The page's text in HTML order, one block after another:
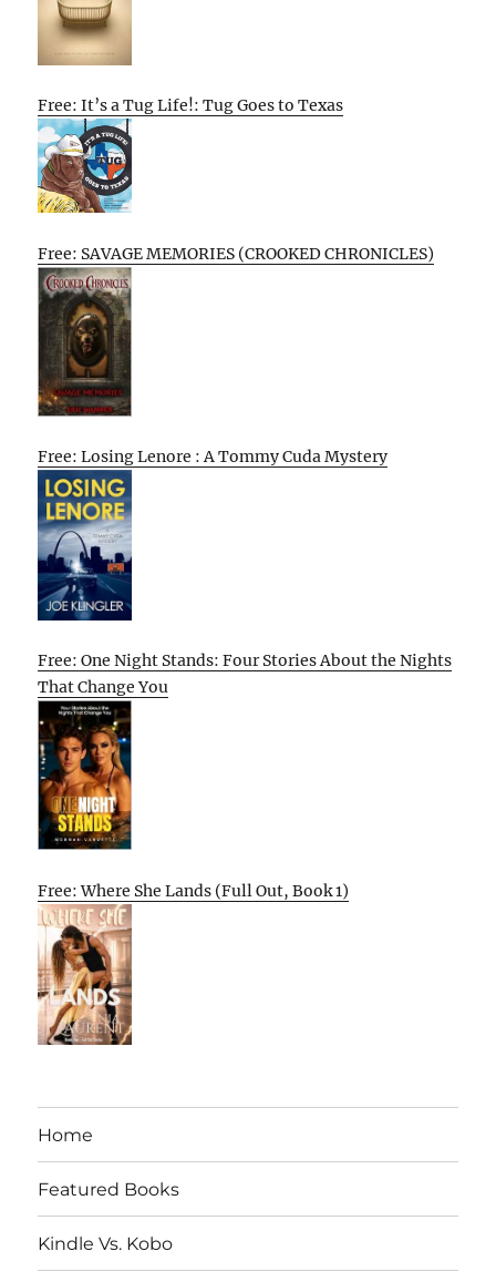
Free: It’s a Tug Life!: Tug Goes to Texas
Free: SAVAGE MEMORIES (CROOKED CHRONICLES)
Free: Losing Lenore : A Tommy Cuda Mystery
Free: One Night Stands: Four Stories About the Nights
That Change You
Free: Where She Lands (Full Out, Book 1)
Home
Featured Books
Kindle Vs. Kobo